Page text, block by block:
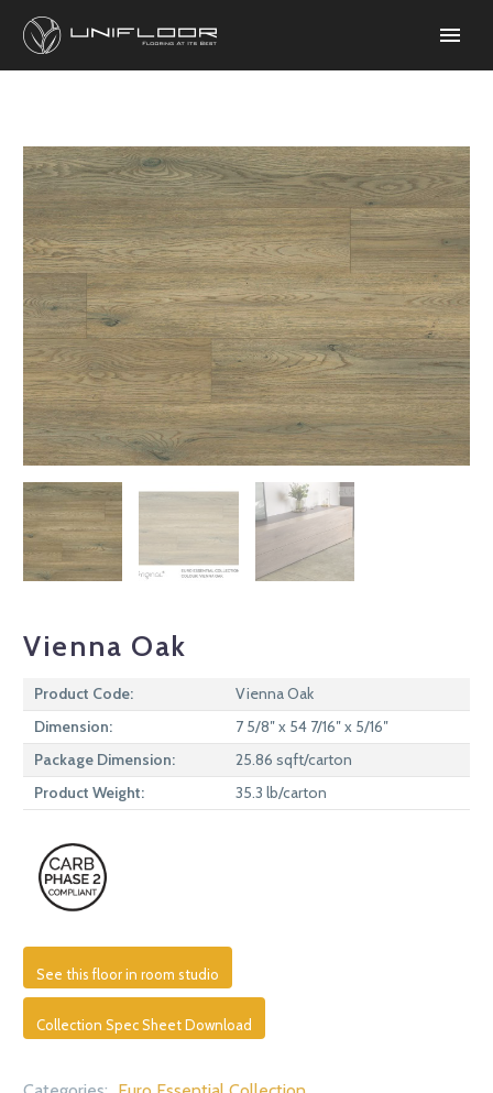
Vienna Oak
Product Code:
Vienna Oak
Dimension:
7 5/8″ x 54 7/16″ x 5/16″
Package Dimension:
25.86 sqft/carton
Product Weight:
35.3 lb/carton
See this floor in room studio
Collection Spec Sheet Download